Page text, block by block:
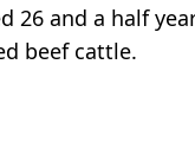
26 and a half
beef cattle.